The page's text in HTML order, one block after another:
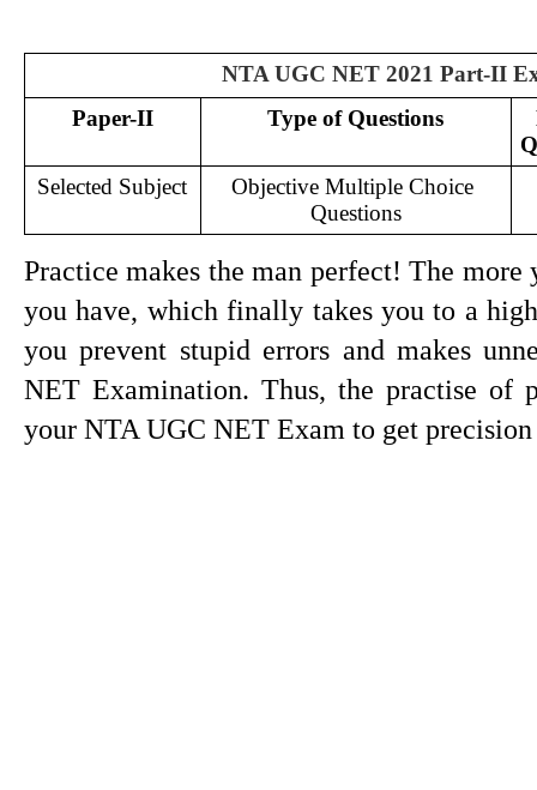
NTA UGC NET 2021 Part-II
Paper-II
Type of Questions
Selected Subject
Objective Multiple Choice
Questions
Practice makes the man perfect! The
you have, which finally takes you to a
you prevent stupid errors and makes
NET Examination. Thus, the practise of
your NTA UGC NET Exam to get precision